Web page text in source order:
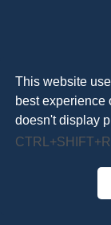
This website
best experience
doesn't display
CTRL+SHIFT+R
Copyright All